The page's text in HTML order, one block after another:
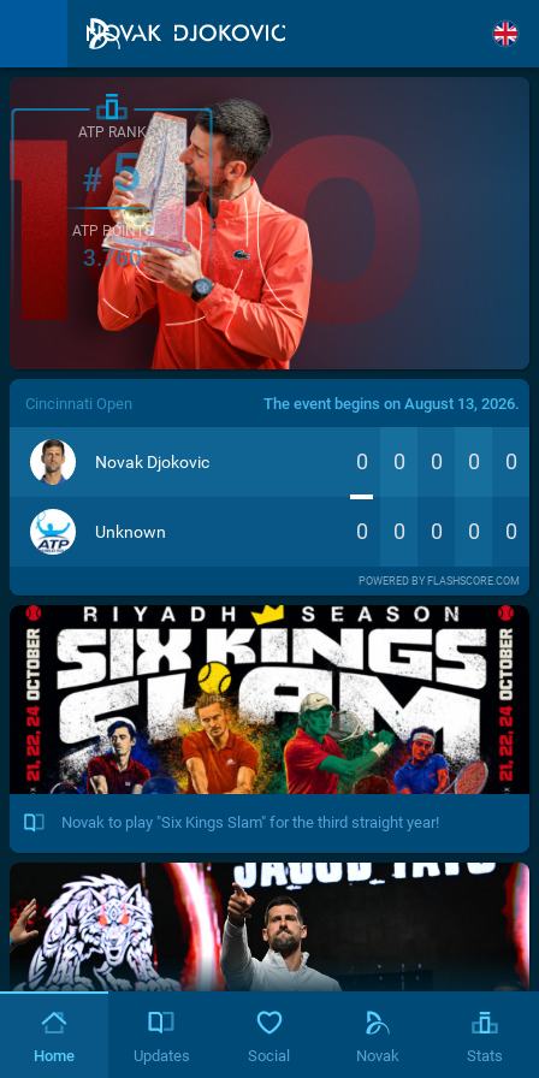
/>
ATP RANK
#5
ATP POINTS
3.760
Cincinnati Open The event begins on August 13, 2026.
Novak Djokovic 0 0 0 0 0
Unknown 0 0 0 0 0
POWERED BY FLASHSCORE.COM
Novak to play "Six Kings Slam" for the third straight year!
Home Updates Social Novak Stats